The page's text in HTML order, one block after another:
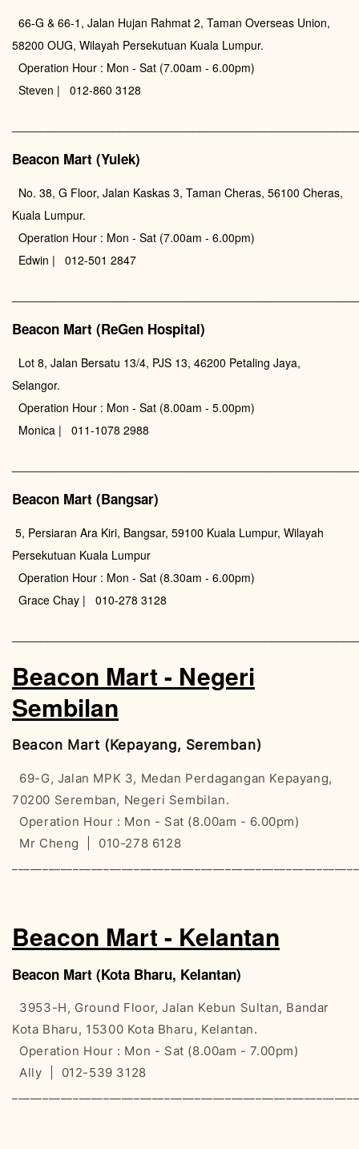
66-G & 66-1, Jalan Hujan Rahmat 2, Taman Overseas Union,
58200 OUG, Wilayah Persekutuan Kuala Lumpur.
Operation Hour : Mon - Sat (7.00am - 6.00pm)
Steven | 012-860 3128
Beacon Mart (Yulek)
No. 38, G Floor, Jalan Kaskas 3, Taman Cheras, 56100 Cheras,
Kuala Lumpur.
Operation Hour : Mon - Sat (7.00am - 6.00pm)
Edwin | 012-501 2847
Beacon Mart (ReGen Hospital)
Lot 8, Jalan Bersatu 13/4, PJS 13, 46200 Petaling Jaya,
Selangor.
Operation Hour : Mon - Sat (8.00am - 5.00pm)
Monica | 011-1078 2988
Beacon Mart (Bangsar)
5, Persiaran Ara Kiri, Bangsar, 59100 Kuala Lumpur, Wilayah
Persekutuan Kuala Lumpur
Operation Hour : Mon - Sat (8.30am - 6.00pm)
Grace Chay | 010-278 3128
Beacon Mart - Negeri
Sembilan
Beacon Mart (Kepayang, Seremban)
69-G, Jalan MPK 3, Medan Perdagangan Kepayang,
70200 Seremban, Negeri Sembilan.
Operation Hour : Mon - Sat (8.00am - 6.00pm)
Mr Cheng | 010-278 6128
Beacon Mart - Kelantan
Beacon Mart (Kota Bharu, Kelantan)
3953-H, Ground Floor, Jalan Kebun Sultan, Bandar
Kota Bharu, 15300 Kota Bharu, Kelantan.
Operation Hour : Mon - Sat (8.00am - 7.00pm)
Ally | 012-539 3128